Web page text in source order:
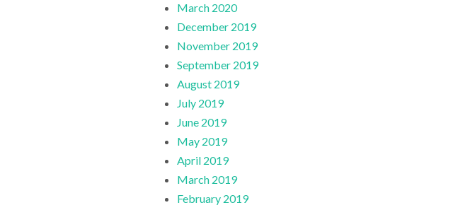
March 2020
December 2019
November 2019
September 2019
August 2019
July 2019
June 2019
May 2019
April 2019
March 2019
February 2019